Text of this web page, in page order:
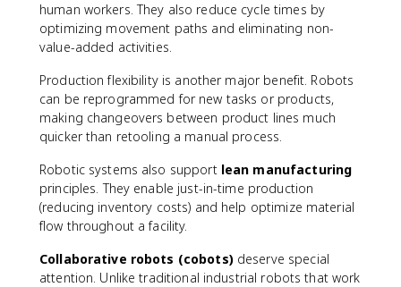
human workers. They also reduce cycle times by
optimizing movement paths and eliminating non-
value-added activities.
Production flexibility is another major benefit. Robots
can be reprogrammed for new tasks or products,
making changeovers between product lines much
quicker than retooling a manual process.
Robotic systems also support lean manufacturing
principles. They enable just-in-time production
(reducing inventory costs) and help optimize material
flow throughout a facility.
Collaborative robots (cobots)deserve special
attention. Unlike traditional industrial robots that work